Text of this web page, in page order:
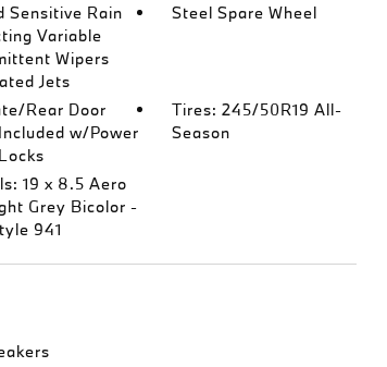
Sensitive Rain
Variable
Wipers
Jets
Steel Spare Wheel
Rear Door
w/Power
Tires: 245/50R19 All-
Season
19 x 8.5 Aero
Grey Bicolor -
941